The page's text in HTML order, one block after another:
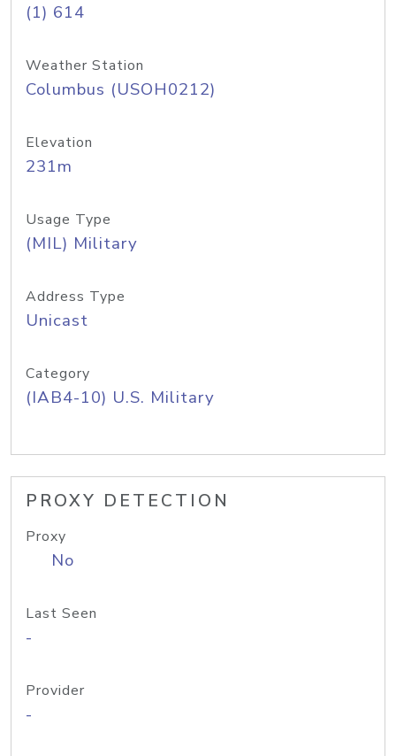
(1) 614
Weather Station
Columbus (USOH0212)
Elevation
231m
Usage Type
(MIL) Military
Address Type
Unicast
Category
(IAB4-10) U.S. Military
PROXY DETECTION
Proxy
No
Last Seen
-
Provider
-